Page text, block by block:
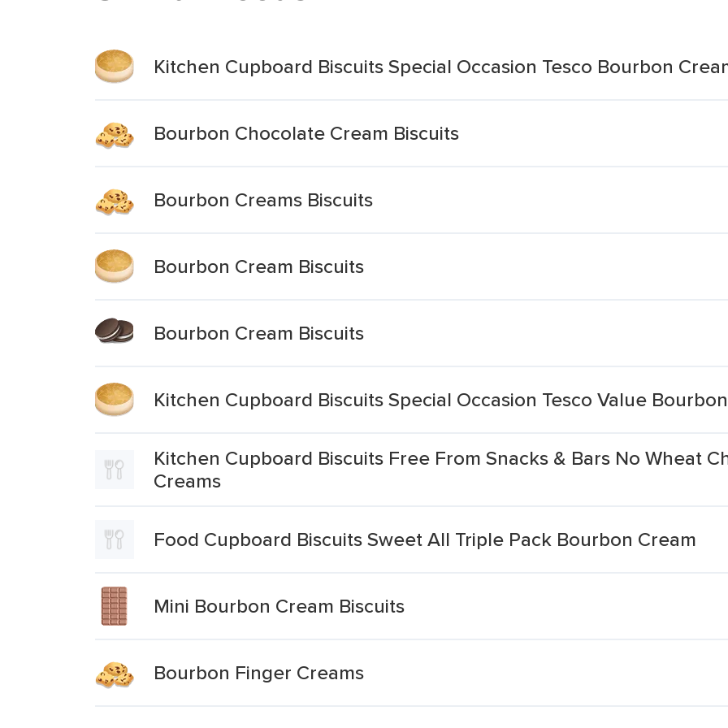
Kitchen Cupboard Biscuits Special Occasion Tesco Bourbon
Bourbon Chocolate Cream Biscuits
Bourbon Creams Biscuits
Bourbon Cream Biscuits
Bourbon Cream Biscuits
Kitchen Cupboard Biscuits Special Occasion Tesco Value
Kitchen Cupboard Biscuits Free From Snacks & Bars No Wheat
Creams
Food Cupboard Biscuits Sweet All Triple Pack Bourbon Cream
Mini Bourbon Cream Biscuits
Bourbon Finger Creams